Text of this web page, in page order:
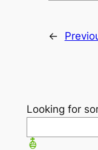
←
Looking for